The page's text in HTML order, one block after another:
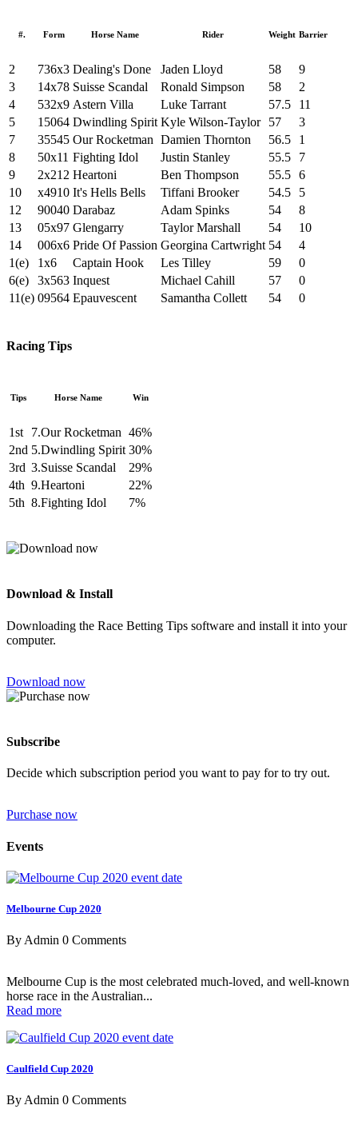
#. Form Horse Name Rider Weight Barrier
2 736x3 Dealing's Done Jaden Lloyd 58
9
3
14x78 Suisse Scandal Ronald Simpson 58
2
4
532x9 Astern Villa Luke Tarrant 57.5
11
5
15064 Dwindling Spirit Kyle Wilson-Taylor 57
3
7
35545 Our Rocketman Damien Thornton 56.5
1
8
50x11 Fighting Idol Justin Stanley 55.5
7
9
2x212 Heartoni Ben Thompson 55.5 6
10
x4910 It's Hells Bells Tiffani Brooker 54.5
5
12
90040 Darabaz Adam Spinks 54
8
13
05x97 Glengarry Taylor Marshall 54
10
14
006x6 Pride Of Passion Georgina Cartwright 54
4
1(e)
1x6 Captain Hook Les Tilley 59
0
6(e)
3x563 Inquest Michael Cahill 57
0
11(e) 09564 Epauvescent Samantha Collett 54 0
Racing Tips
Tips Horse Name Win
1st 7.Our Rocketman 46%
2nd 5.Dwindling Spirit 30%
3rd 3.Suisse Scandal
29%
4th 9.Heartoni
22%
5th 8.Fighting Idol 7%
Download & Install
Downloading the Race Betting Tips software and install it into your
computer.
Download now
Subscribe
Decide which subscription period you want to pay for to try out.
Purchase now
Events
Melbourne Cup 2020
By Admin 0 Comments
Melbourne Cup is the most celebrated much-loved, and well-known
horse race in the Australian...
Read more
Caulfield Cup 2020
By Admin 0 Comments